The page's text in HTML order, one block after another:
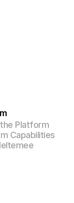
Platform
Capabilities